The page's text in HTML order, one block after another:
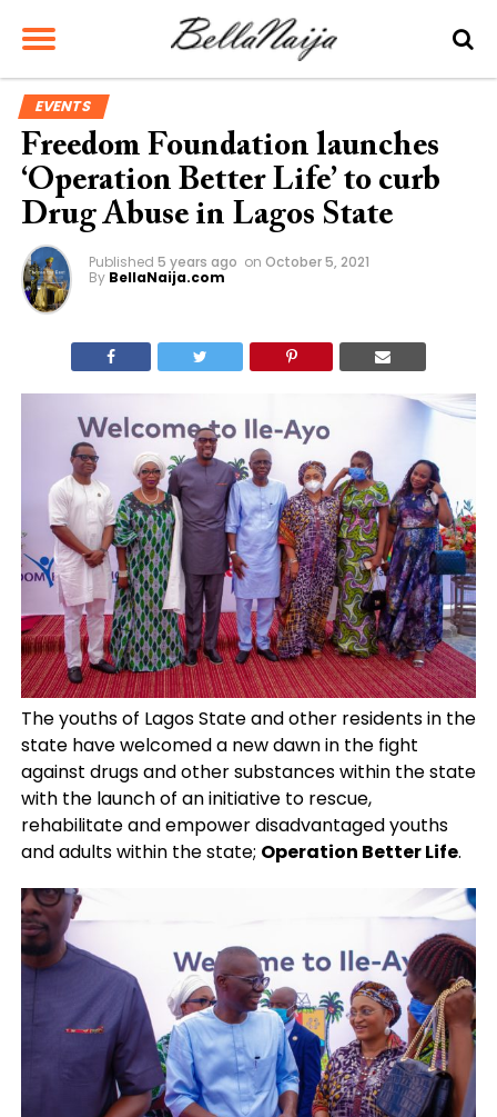
EVENTS
Freedom Foundation launches
‘Operation Better Life’ to curb
Drug Abuse in Lagos State
Published 5 years ago on October 5, 2021
By BellaNaija.com
The youths of Lagos State and other residents in the
state have welcomed a new dawn in the fight
against drugs and other substances within the state
with the launch of an initiative to rescue,
rehabilitate and empower disadvantaged youths
and adults within the state; Operation Better Life.